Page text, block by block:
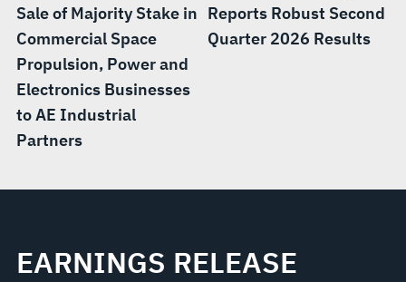
Sale of Majority Stake in
Commercial Space
Propulsion, Power and
Electronics Businesses
to AE Industrial
Partners
Reports Robust Second
Quarter 2026 Results
EARNINGS RELEASE